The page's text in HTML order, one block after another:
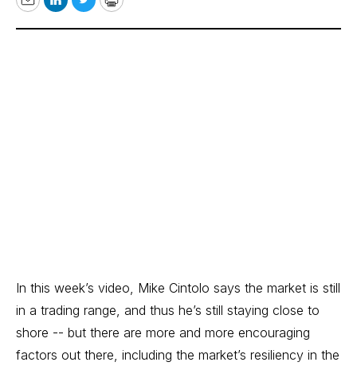
EmailLinkedIn
TwitterPrint
In this week’s video, Mike Cintolo says the market is still
in a trading range, and thus he’s still staying close to
shore -- but there are more and more encouraging
factors out there, including the market’s resiliency in the